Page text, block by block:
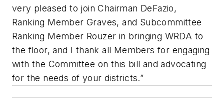
very pleased to join Chairman DeFazio,
Ranking Member Graves, and Subcommittee
Ranking Member Rouzer in bringing WRDA to
the floor, and I thank all Members for engaging
with the Committee on this bill and advocating
for the needs of your districts.”